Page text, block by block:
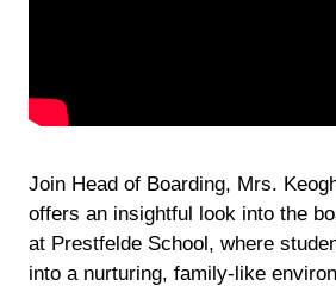
Join Head of Boarding, Mrs.
offers an insightful look into the
at Prestfelde School, where
into a nurturing, family-like